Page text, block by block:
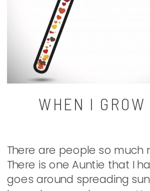
WHEN I
There are people so much
There is one Auntie that I
goes around spreading